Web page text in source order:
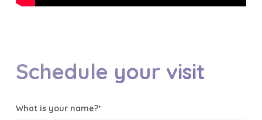
Schedule your visit
What is your name?*